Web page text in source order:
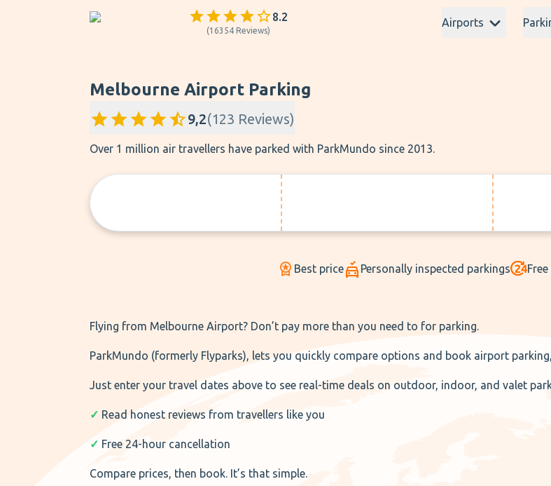
8.2
(16354 Reviews)
Airports
Melbourne Airport Parking
9,2(123 Reviews)
Over 1 million air travellers have parked with ParkMundo since 2013.
Best price Personally inspected parkings
Flying from Melbourne Airport? Don’t pay more than you need to for parking.
ParkMundo (formerly Flyparks), lets you quickly compare options and book airport
Just enter your travel dates above to see real-time deals on outdoor, indoor, and valet
✓ Read honest reviews from travellers like you
✓ Free 24-hour cancellation
Compare prices, then book. It’s that simple.